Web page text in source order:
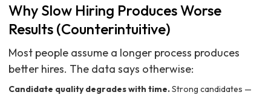
Why Slow Hiring Produces Worse
Results (Counterintuitive)
Most people assume a longer process produces
better hires. The data says otherwise:
Candidate quality degrades with time.Strong candidates —